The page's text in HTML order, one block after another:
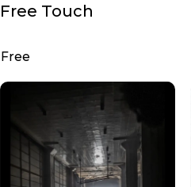
Free Touch
Free